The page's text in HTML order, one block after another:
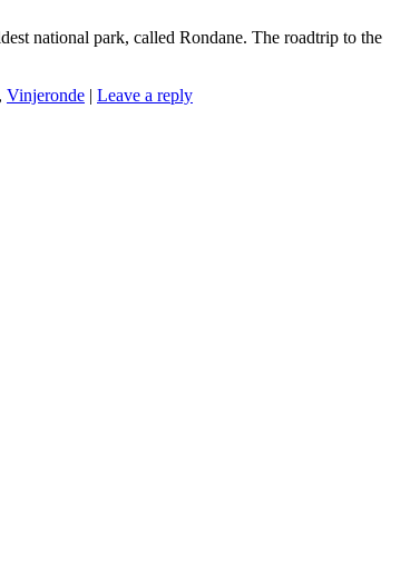
national park, called Rondane. The roadtrip to the
, Vinjeronde | Leave a reply